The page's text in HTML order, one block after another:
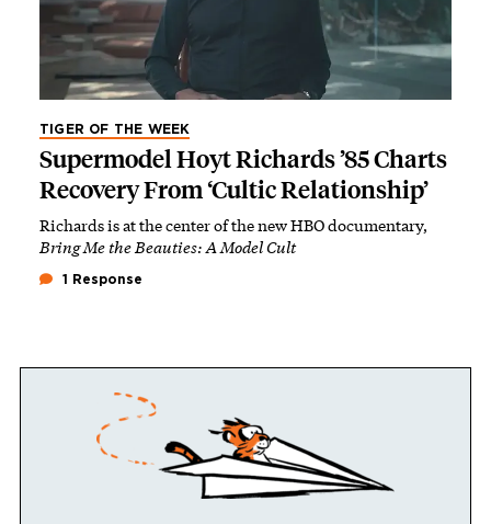
TIGER OF THE WEEK
Supermodel Hoyt Richards ’85 Charts
Recovery From ‘Cultic Relationship’
Richards is at the center of the new HBO documentary,
Bring Me the Beauties: A Model Cult
1 Response